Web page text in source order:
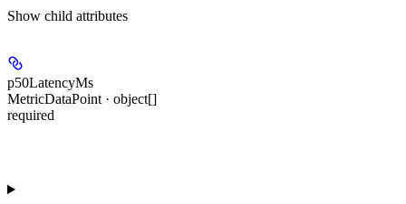
Show child attributes
p50LatencyMs
MetricDataPoint · object[]
required